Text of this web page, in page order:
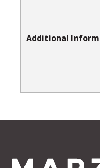
Additional